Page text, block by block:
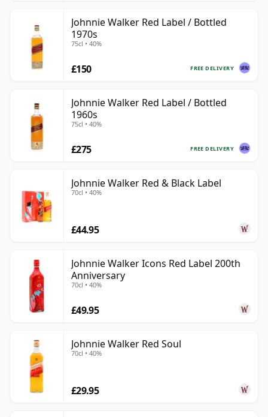
Johnnie Walker Red Label / Bottled
1970s
75cl • 40%
FREE DELIVERY
£150
Johnnie Walker Red Label / Bottled
1960s
75cl • 40%
FREE DELIVERY
£275
Johnnie Walker Red & Black Label
70cl • 40%
£44.95
Johnnie Walker Icons Red Label 200th
Anniversary
70cl • 40%
£49.95
Johnnie Walker Red Soul
70cl • 40%
£29.95